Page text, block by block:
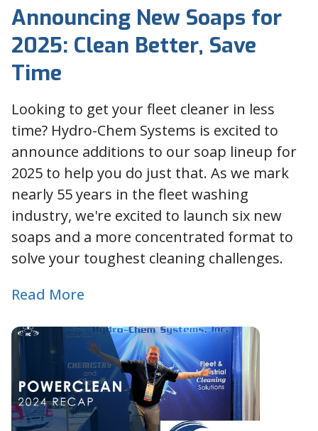
Announcing New Soaps for
2025: Clean Better, Save
Time
Looking to get your fleet cleaner in less
time? Hydro-Chem Systems is excited to
announce additions to our soap lineup for
2025 to help you do just that. As we mark
nearly 55 years in the fleet washing
industry, we're excited to launch six new
soaps and a more concentrated format to
solve your toughest cleaning challenges.
Read More